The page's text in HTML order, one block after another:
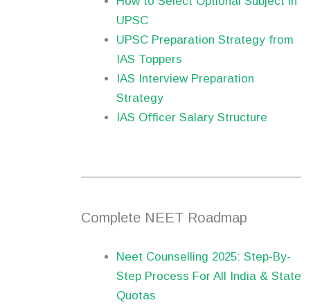
UPSC
UPSC Preparation Strategy from
IAS Toppers
IAS Interview Preparation
Strategy
IAS Officer Salary Structure
Complete NEET Roadmap
Neet Counselling 2025: Step-By-
Step Process For All India & State
Quotas